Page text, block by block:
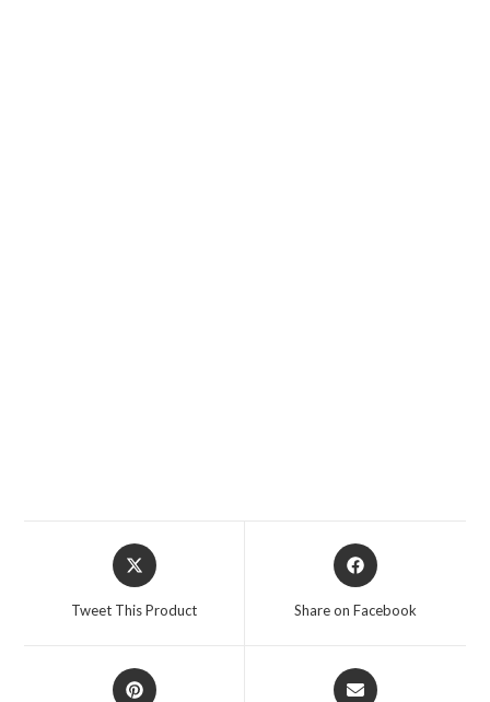
Opens
in
Tweet This Product
Opens
in
Share on Facebook
Opens
Opens